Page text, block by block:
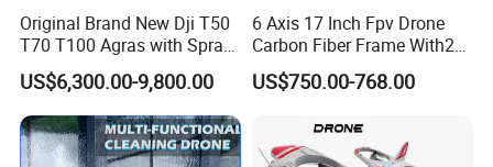
UAV operation solution provider.
Our products have passed ISO certification and CE certification,
and we have several patent certificates. We are committed to
providing professional solutions for our partners in the drone
industry and creating a complete supply chain of drone
Original Brand New Dji T50
T70 T100 Agras with Spray
and Spreading System
Drone for Agriculture
US$6,300.00-9,800.00
6 Axis 17 Inch Fpv Drone
Carbon Fiber Frame With20
Kg Payload
US$750.00-768.00